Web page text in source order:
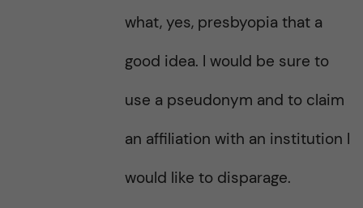
what, yes, presbyopia that a
good idea. I would be sure to
use a pseudonym and to claim
an affiliation with an institution I
would like to disparage.